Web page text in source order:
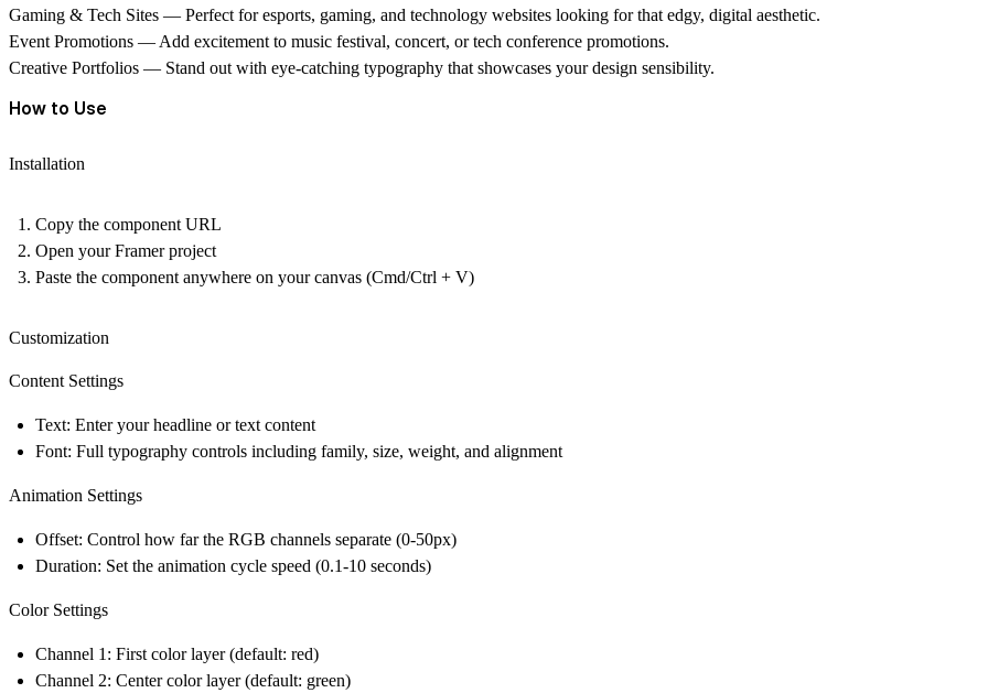
Gaming & Tech Sites — Perfect for esports, gaming, and technology websites looking for that edgy, digital aesthetic.
Event Promotions — Add excitement to music festival, concert, or tech conference promotions.
Creative Portfolios — Stand out with eye-catching typography that showcases your design sensibility.
How to Use
Installation
Copy the component URL
Open your Framer project
Paste the component anywhere on your canvas (Cmd/Ctrl + V)
Customization
Content Settings
Text: Enter your headline or text content
Font: Full typography controls including family, size, weight, and alignment
Animation Settings
Offset: Control how far the RGB channels separate (0-50px)
Duration: Set the animation cycle speed (0.1-10 seconds)
Color Settings
Channel 1: First color layer (default: red)
Channel 2: Center color layer (default: green)